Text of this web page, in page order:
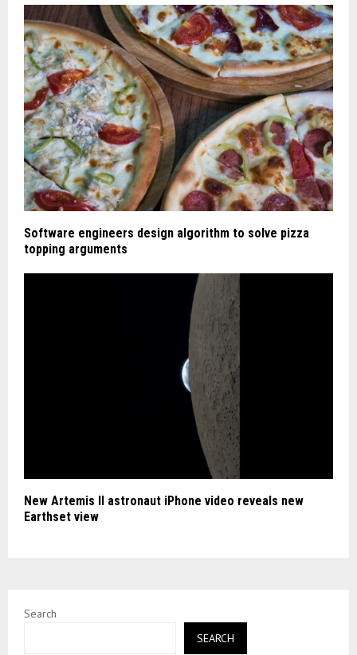
Software engineers design algorithm to solve pizza
topping arguments
New Artemis II astronaut iPhone video reveals new
Earthset view
Search
SEARCH